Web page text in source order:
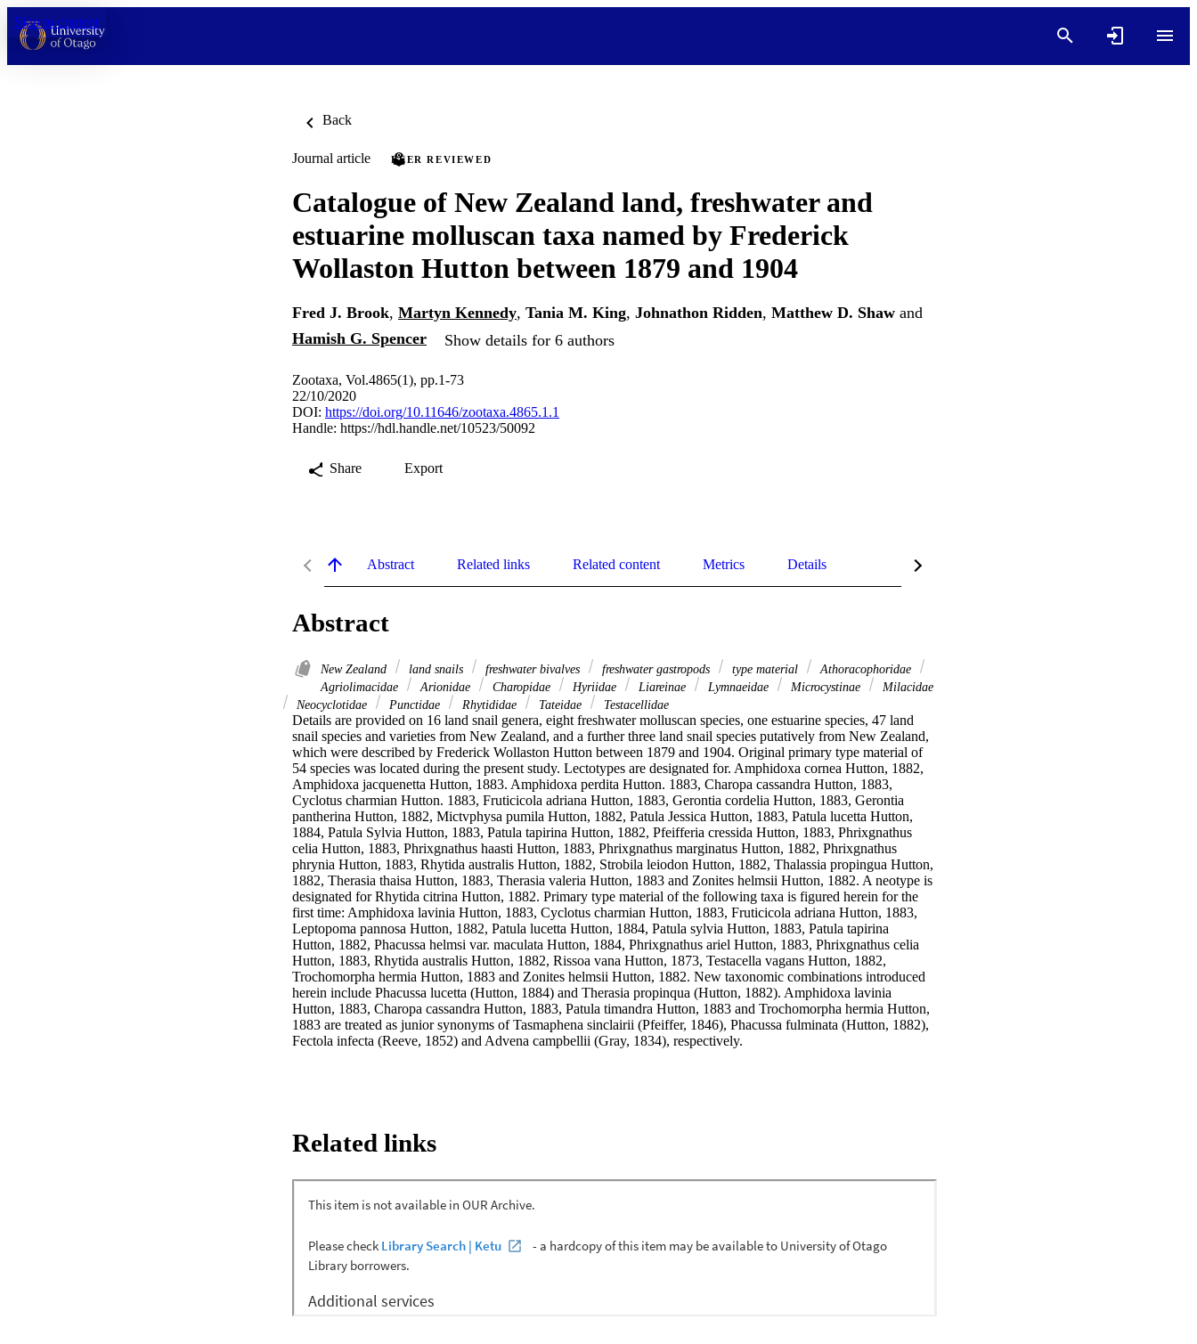
Skip to content
Back
Journal article PEER REVIEWED
Catalogue of New Zealand land, freshwater and
estuarine molluscan taxa named by Frederick
Wollaston Hutton between 1879 and 1904
Fred J. Brook, Martyn Kennedy, Tania M. King, Johnathon Ridden, Matthew D. Shaw and
Hamish G. Spencer
Show details for 6 authors
Zootaxa, Vol.4865(1), pp.1-73
22/10/2020
DOI: https://doi.org/10.11646/zootaxa.4865.1.1
Handle: https://hdl.handle.net/10523/50092
Share Export
Abstract Related links Related content Metrics Details
Abstract
New Zealand land snails freshwater bivalves freshwater gastropods type material
Athoracophoridae
Agriolimacidae
Arionidae Charopidae Hyriidae Liareinae Lymnaeidae Microcystinae
Milacidae
Neocyclotidae
Punctidae Rhytididae Tateidae Testacellidae
Details are provided on 16 land snail genera, eight freshwater molluscan species, one estuarine species, 47 land
snail species and varieties from New Zealand, and a further three land snail species putatively from New Zealand,
which were described by Frederick Wollaston Hutton between 1879 and 1904. Original primary type material of
54 species was located during the present study. Lectotypes are designated for. Amphidoxa cornea Hutton, 1882,
Amphidoxa jacquenetta Hutton, 1883. Amphidoxa perdita Hutton. 1883, Charopa cassandra Hutton, 1883,
Cyclotus charmian Hutton. 1883, Fruticicola adriana Hutton, 1883, Gerontia cordelia Hutton, 1883, Gerontia
pantherina Hutton, 1882, Mictvphysa pumila Hutton, 1882, Patula Jessica Hutton, 1883, Patula lucetta Hutton,
1884, Patula Sylvia Hutton, 1883, Patula tapirina Hutton, 1882, Pfeifferia cressida Hutton, 1883, Phrixgnathus
celia Hutton, 1883, Phrixgnathus haasti Hutton, 1883, Phrixgnathus marginatus Hutton, 1882, Phrixgnathus
phrynia Hutton, 1883, Rhytida australis Hutton, 1882, Strobila leiodon Hutton, 1882, Thalassia propingua Hutton,
1882, Therasia thaisa Hutton, 1883, Therasia valeria Hutton, 1883 and Zonites helmsii Hutton, 1882. A neotype is
designated for Rhytida citrina Hutton, 1882. Primary type material of the following taxa is figured herein for the
first time: Amphidoxa lavinia Hutton, 1883, Cyclotus charmian Hutton, 1883, Fruticicola adriana Hutton, 1883,
Leptopoma pannosa Hutton, 1882, Patula lucetta Hutton, 1884, Patula sylvia Hutton, 1883, Patula tapirina
Hutton, 1882, Phacussa helmsi var. maculata Hutton, 1884, Phrixgnathus ariel Hutton, 1883, Phrixgnathus celia
Hutton, 1883, Rhytida australis Hutton, 1882, Rissoa vana Hutton, 1873, Testacella vagans Hutton, 1882,
Trochomorpha hermia Hutton, 1883 and Zonites helmsii Hutton, 1882. New taxonomic combinations introduced
herein include Phacussa lucetta (Hutton, 1884) and Therasia propinqua (Hutton, 1882). Amphidoxa lavinia
Hutton, 1883, Charopa cassandra Hutton, 1883, Patula timandra Hutton, 1883 and Trochomorpha hermia Hutton,
1883 are treated as junior synonyms of Tasmaphena sinclairii (Pfeiffer, 1846), Phacussa fulminata (Hutton, 1882),
Fectola infecta (Reeve, 1852) and Advena campbellii (Gray, 1834), respectively.
Related links